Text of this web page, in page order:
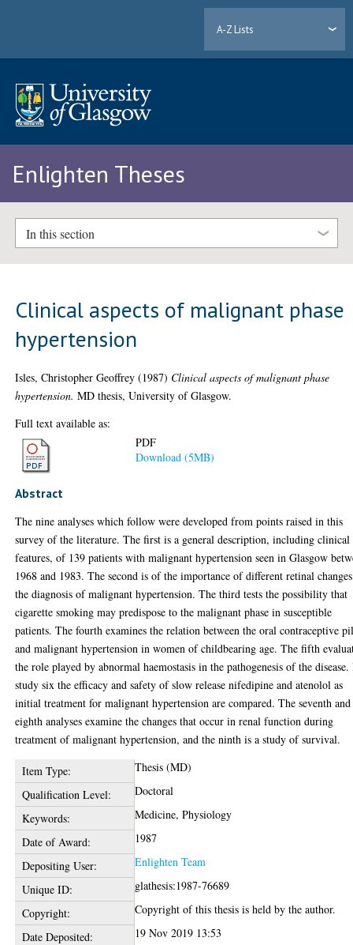
A-Z Lists
Enlighten Theses
In this section
Clinical aspects of malignant phase
hypertension
Isles, Christopher Geoffrey (1987) Clinical aspects of malignant phase
hypertension. MD thesis, University of Glasgow.
Full text available as:
PDF
Download (5MB)
Abstract
The nine analyses which follow were developed from points raised in this
survey of the literature. The first is a general description, including clinical
features, of 139 patients with malignant hypertension seen in Glasgow
1968 and 1983. The second is of the importance of different retinal
the diagnosis of malignant hypertension. The third tests the possibility that
cigarette smoking may predispose to the malignant phase in susceptible
patients. The fourth examines the relation between the oral contraceptive
and malignant hypertension in women of childbearing age. The fifth
the role played by abnormal haemostasis in the pathogenesis of the
study six the efficacy and safety of slow release nifedipine and atenolol as
initial treatment for malignant hypertension are compared. The seventh and
eighth analyses examine the changes that occur in renal function during
treatment of malignant hypertension, and the ninth is a study of survival.
Item Type:
Thesis (MD)
Qualification Level:
Doctoral
Keywords:
Medicine, Physiology
Date of Award:
1987
Depositing User:
Enlighten Team
Unique ID:
glathesis:1987-76689
Copyright:
Copyright of this thesis is held by the author.
Date Deposited:
19 Nov 2019 13:53